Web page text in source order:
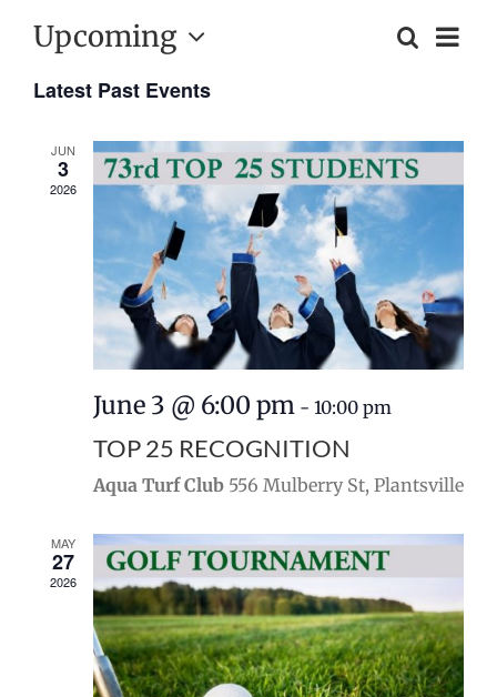
Events
Views
SearchEvent
List
Upcoming
date.
Latest Past Events
JUN
3
2026
June 3 @ 6:00 pm - 10:00 pm
TOP 25 RECOGNITION
Aqua Turf Club 556 Mulberry St, Plantsville
MAY
27
2026